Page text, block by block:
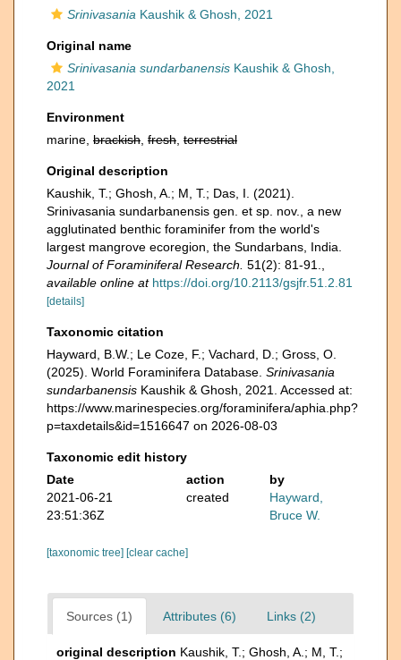
Srinivasania Kaushik & Ghosh, 2021
Original name
Srinivasania sundarbanensis Kaushik & Ghosh,
2021
Environment
marine, brackish fresh terrestrial
Original description
Kaushik, T.; Ghosh, A.; M, T.; Das, I. (2021).
Srinivasania sundarbanensis gen. et sp. nov., a new
agglutinated benthic foraminifer from the world's
largest mangrove ecoregion, the Sundarbans, India.
Journal of Foraminiferal Research. 51(2): 81-91.
available online at https://doi.org/10.2113/gsjfr.51.2.81
[details]
Taxonomic citation
Hayward, B.W.; Le Coze, F.; Vachard, D.; Gross, O.
(2025). World Foraminifera Database. Srinivasania
sundarbanensis Kaushik & Ghosh, 2021. Accessed at:
https://www.marinespecies.org/foraminifera/aphia.php?
p=taxdetails&id=1516647 on 2026-08-03
Taxonomic edit history
Date
action
by
2021-06-21
23:51:36Z
created
Hayward,
Bruce W.
[taxonomic tree] [clear cache]
Sources (1) Attributes (6) Links (2)
original description Kaushik, T.; Ghosh, A.; M, T.;